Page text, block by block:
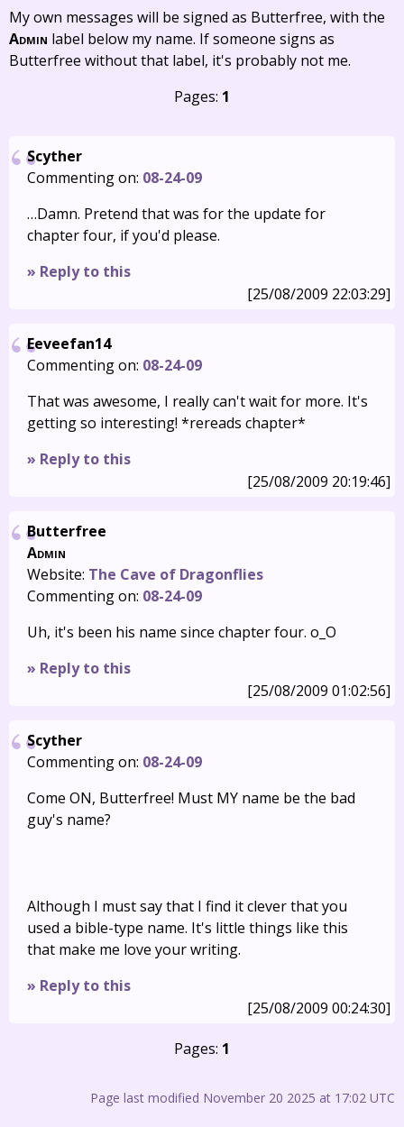
My own messages will be signed as Butterfree, with the
Admin label below my name. If someone signs as
Butterfree without that label, it's probably not me.
Pages: 1
Scyther
Commenting on: 08-24-09
…Damn. Pretend that was for the update for
chapter four, if you'd please.
» Reply to this
[25/08/2009 22:03:29]
Eeveefan14
Commenting on: 08-24-09
That was awesome, I really can't wait for more. It's
getting so interesting! *rereads chapter*
» Reply to this
[25/08/2009 20:19:46]
Butterfree
Admin
Website: The Cave of Dragonflies
Commenting on: 08-24-09
Uh, it's been his name since chapter four. o_O
» Reply to this
[25/08/2009 01:02:56]
Scyther
Commenting on: 08-24-09
Come ON, Butterfree! Must MY name be the bad
guy's name?
Although I must say that I find it clever that you
used a bible-type name. It's little things like this
that make me love your writing.
» Reply to this
[25/08/2009 00:24:30]
Pages: 1
Page last modified November 20 2025 at 17:02 UTC